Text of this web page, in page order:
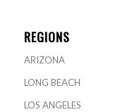
REGIONS
ARIZONA
LONG BEACH
LOS ANGELES